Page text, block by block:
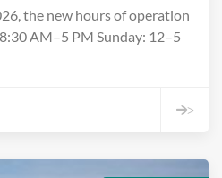
the new hours of operation
AM–5 PM Sunday: 12–5
>